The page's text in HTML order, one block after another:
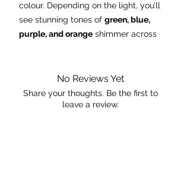
colour. Depending on the light, you’ll
see stunning tones of green, blue,
purple, and orange shimmer across
Perfect for displaying on an altar,
desk, or shelf, these freeforms are
not only visually striking but are also
No Reviews Yet
Share your thoughts. Be the first to
leave a review.